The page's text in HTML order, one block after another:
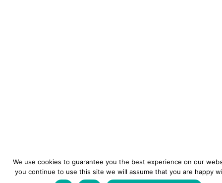
We use cookies to guarantee you the best experience on our
you continue to use this site we will assume that you are happy